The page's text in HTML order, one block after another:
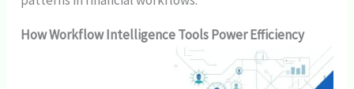
How Workflow Intelligence Tools Power Efficiency